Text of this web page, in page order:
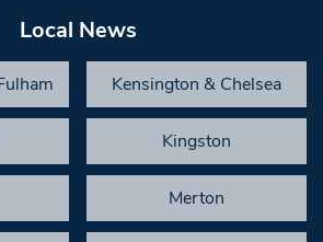
Local News
Kensington & Chelsea
Kingston
Merton